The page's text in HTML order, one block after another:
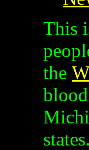
This
the
states.